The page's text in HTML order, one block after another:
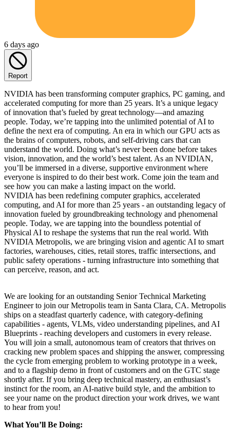
6 days ago
Report
NVIDIA has been transforming computer graphics, PC gaming, and
accelerated computing for more than 25 years. It’s a unique legacy
of innovation that’s fueled by great technology—and amazing
people. Today, we’re tapping into the unlimited potential of AI to
define the next era of computing. An era in which our GPU acts as
the brains of computers, robots, and self-driving cars that can
understand the world. Doing what’s never been done before takes
vision, innovation, and the world’s best talent. As an NVIDIAN,
you’ll be immersed in a diverse, supportive environment where
everyone is inspired to do their best work. Come join the team and
see how you can make a lasting impact on the world.
NVIDIA has been redefining computer graphics, accelerated
computing, and AI for more than 25 years - an outstanding legacy of
innovation fueled by groundbreaking technology and phenomenal
people. Today, we are tapping into the boundless potential of
Physical AI to reshape the systems that run the real world. With
NVIDIA Metropolis, we are bringing vision and agentic AI to smart
factories, warehouses, cities, retail stores, traffic intersections, and
public safety operations - turning infrastructure into something that
can perceive, reason, and act.
We are looking for an outstanding Senior Technical Marketing
Engineer to join our Metropolis team in Santa Clara, CA. Metropolis
ships on a steadfast quarterly cadence, with category-defining
capabilities - agents, VLMs, video understanding pipelines, and AI
Blueprints - reaching developers and customers in every release.
You will join a small, autonomous team of creators that thrives on
cracking new problem spaces and shipping the answer, compressing
the cycle from emerging problem to working prototype in a week,
and to a flagship demo in front of customers and on the GTC stage
shortly after. If you bring deep technical mastery, an enthusiast’s
instinct for the room, an AI-native build style, and the ambition to
see your name on the product direction your work drives, we want
to hear from you!
What You’ll Be Doing: